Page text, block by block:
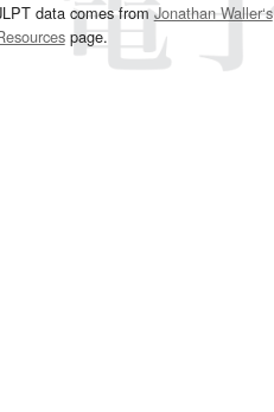
data comes fromJonathan Waller‘s
page.